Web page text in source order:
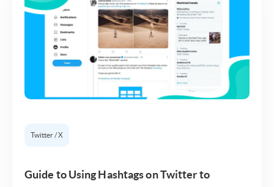
Twitter / X
Guide to Using Hashtags on Twitter to